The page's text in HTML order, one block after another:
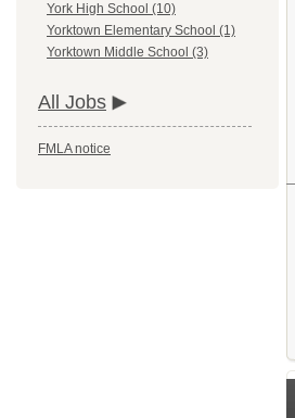
York High School (10)
Yorktown Elementary School (1)
Yorktown Middle School (3)
All Jobs
FMLA notice